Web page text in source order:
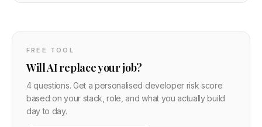
models increase demand rather than reducing it.
FREE TOOL
Will AI replace your job?
4 questions. Get a personalised developer risk score
based on your stack, role, and what you actually build
day to day.